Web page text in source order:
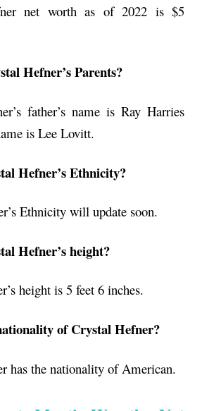
net worth as of 2022 is $5
Hefner’s Parents?
father’s name is Ray Harries
is Lee Lovitt.
Hefner’s Ethnicity?
Ethnicity will update soon.
Hefner’s height?
height is 5 feet 6 inches.
of Crystal Hefner?
has the nationality of American.